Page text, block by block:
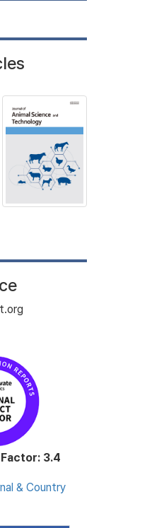
3.4